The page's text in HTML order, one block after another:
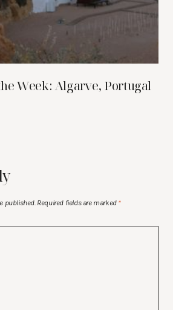
Week: Algarve, Portugal
published. Required fields are marked *